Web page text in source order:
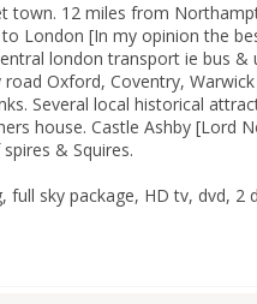
town. 12 miles from
London [In my opinion the
london transport ie bus
Oxford, Coventry,
Several local historical
house. Castle Ashby [Lord
& Squires.
full sky package, HD tv, dvd, 2